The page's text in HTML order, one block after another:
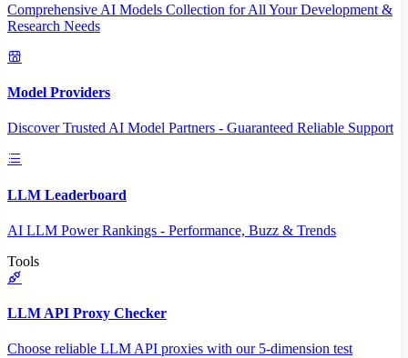
Comprehensive AI Models Collection for All Your Development &
Research Needs
Model Providers
Discover Trusted AI Model Partners - Guaranteed Reliable Support
LLM Leaderboard
AI LLM Power Rankings - Performance, Buzz & Trends
Tools
LLM API Proxy Checker
Choose reliable LLM API proxies with our 5-dimension test